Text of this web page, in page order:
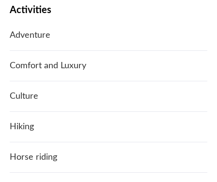
Activities
Adventure
Comfort and Luxury
Culture
Hiking
Horse riding